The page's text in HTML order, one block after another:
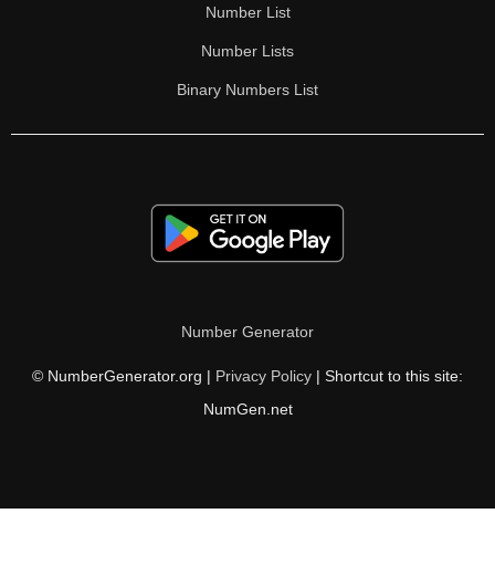
Number List
Number Lists
Binary Numbers List
Number Generator
© NumberGenerator.org | Privacy Policy | Shortcut to this site:
NumGen.net